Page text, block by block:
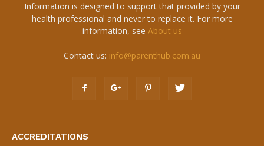
Information is designed to support that provided by your
health professional and never to replace it. For more
information, see About us
Contact us: info@parenthub.com.au
ACCREDITATIONS